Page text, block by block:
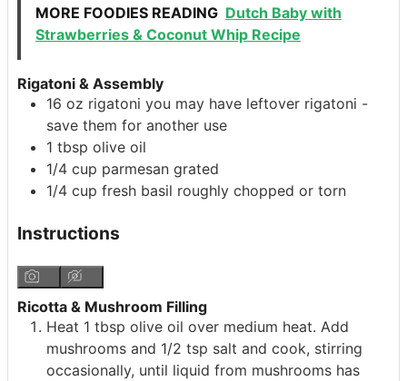
MORE FOODIES READING Dutch Baby with
Strawberries & Coconut Whip Recipe
Rigatoni & Assembly
16 oz rigatoni you may have leftover rigatoni -
save them for another use
1 tbsp olive oil
1/4 cup parmesan grated
1/4 cup fresh basil roughly chopped or torn
Instructions
Ricotta & Mushroom Filling
Heat 1 tbsp olive oil over medium heat. Add
mushrooms and 1/2 tsp salt and cook, stirring
occasionally, until liquid from mushrooms has